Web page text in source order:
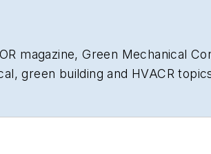
magazine, Green Mechanical
green building and HVACR